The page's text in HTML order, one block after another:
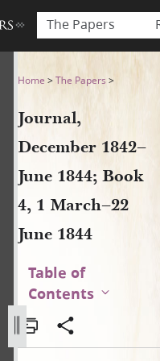
The Papers
Home >The Papers >
Journal,
December 1842–
June 1844; Book
4, 1 March–22
June 1844
Table of
Contents